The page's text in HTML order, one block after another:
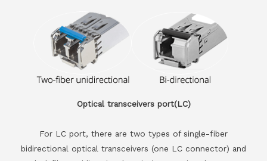
Optical transceivers port(LC)
For LC port, there are two types of single-fiber
bidirectional optical transceivers (one LC connector) and